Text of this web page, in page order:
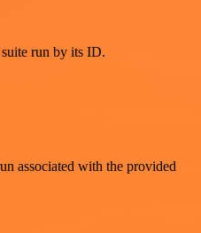
run by its ID.
associated with the provided